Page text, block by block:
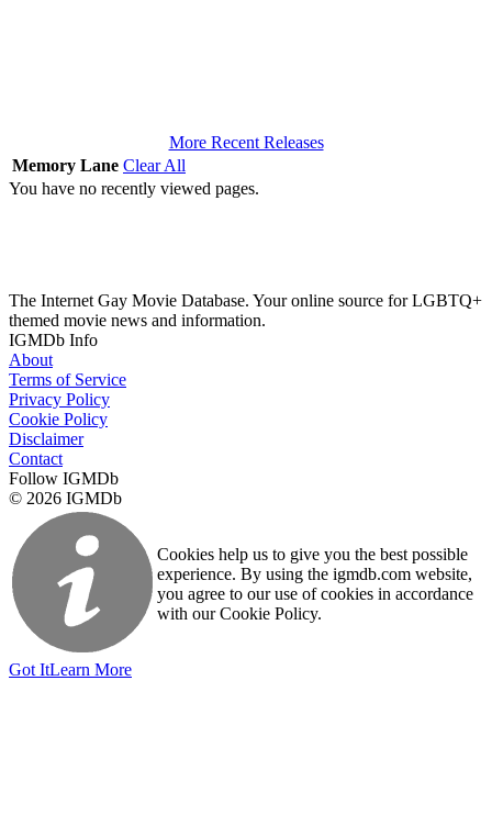
More Recent Releases
Memory Lane Clear All
You have no recently viewed pages.
The Internet Gay Movie Database. Your online source for LGBTQ+
themed movie news and information.
IGMDb Info
About
Terms of Service
Privacy Policy
Cookie Policy
Disclaimer
Contact
Follow IGMDb
© 2026 IGMDb
Cookies help us to give you the best possible
experience. By using the igmdb.com website,
you agree to our use of cookies in accordance
with our Cookie Policy.
Got ItLearn More